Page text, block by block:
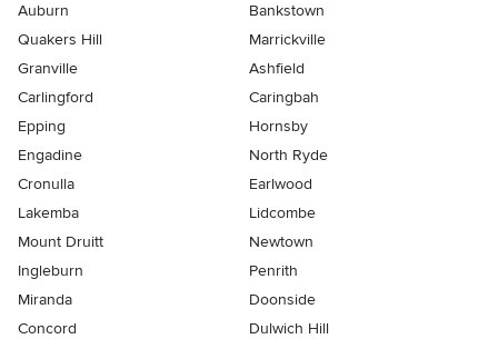
Auburn
Bankstown
Quakers Hill
Marrickville
Granville
Ashfield
Carlingford
Caringbah
Epping
Hornsby
Engadine
North Ryde
Cronulla
Earlwood
Lakemba
Lidcombe
Mount Druitt
Newtown
Ingleburn
Penrith
Miranda
Doonside
Concord
Dulwich Hill